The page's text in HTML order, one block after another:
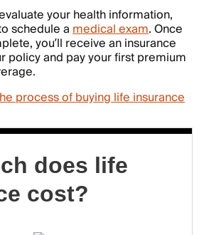
your health information,
schedule amedical exam. Once
you’ll receive an insurance
policy and pay your first premium
process of buying life insurance
does life
cost?